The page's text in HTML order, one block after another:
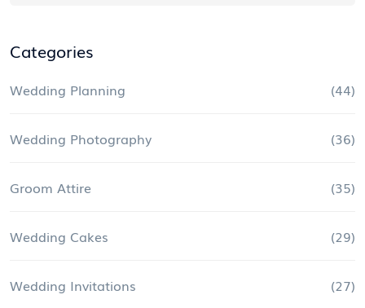
Categories
Wedding Planning (44)
Wedding Photography (36)
Groom Attire (35)
Wedding Cakes (29)
Wedding Invitations (27)